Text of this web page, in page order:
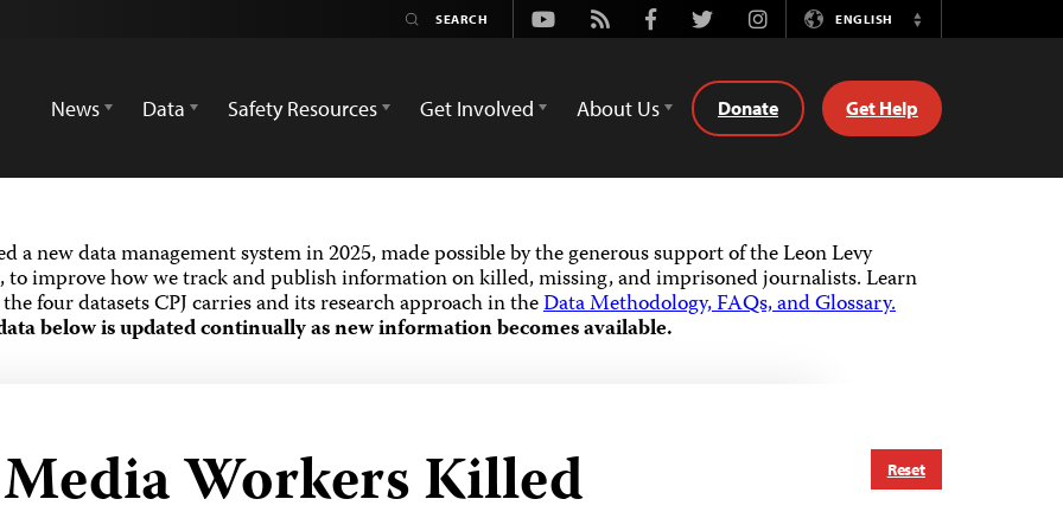
Youtube
Rss FacebookTwitterInstagramENGLISH
Switch
News
Data Safety Resources Get Involved About Us Donate Get Help
a new data management system in 2025, made possible by the generous support of the Leon Levy
to improve how we track and publish information on killed, missing, and imprisoned journalists.Learn
four datasets CPJ carries and its research approach in theData Methodology, FAQs, and Glossary.
below is updated continually as new information becomes available.
Reset
Workers Killed